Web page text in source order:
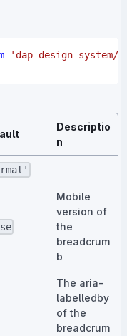
'dap-design-system/
Descriptio
n
Mobile
version of
the
breadcrum
b
The aria-
labelledby
of the
breadcrum